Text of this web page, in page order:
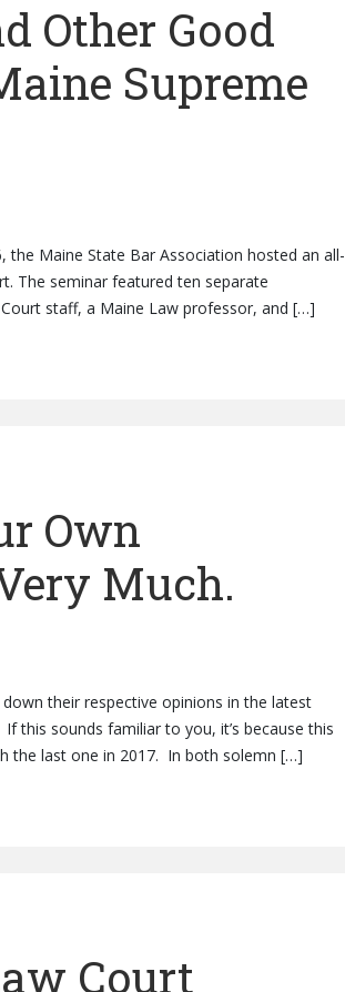
Other Good
Supreme
Maine State Bar Association hosted an all-
The seminar featured ten separate
staff, a Maine Law professor, and […]
Own
Much.
their respective opinions in the latest
this sounds familiar to you, it’s because this
the last one in 2017. In both solemn […]
Court